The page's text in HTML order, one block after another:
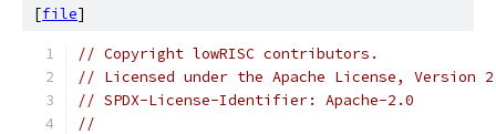
[file]
// Copyright lowRISC contributors.
// Licensed under the Apache License, Version
// SPDX-License-Identifier: Apache-2.0
//